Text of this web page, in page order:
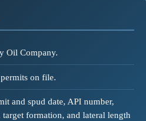
Oil Company.
on file.
and spud date, API number,
formation, and lateral length